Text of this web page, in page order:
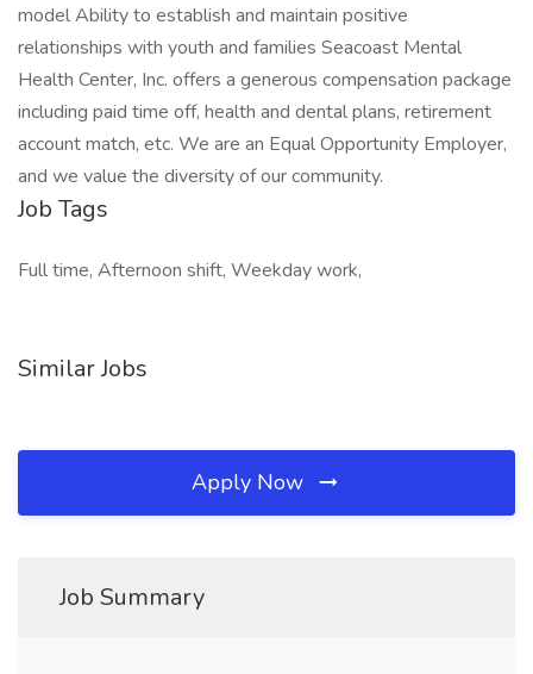
model Ability to establish and maintain positive
relationships with youth and families Seacoast Mental
Health Center, Inc. offers a generous compensation package
including paid time off, health and dental plans, retirement
account match, etc. We are an Equal Opportunity Employer,
and we value the diversity of our community.
Job Tags
Full time, Afternoon shift, Weekday work,
Similar Jobs
Apply Now
Job Summary